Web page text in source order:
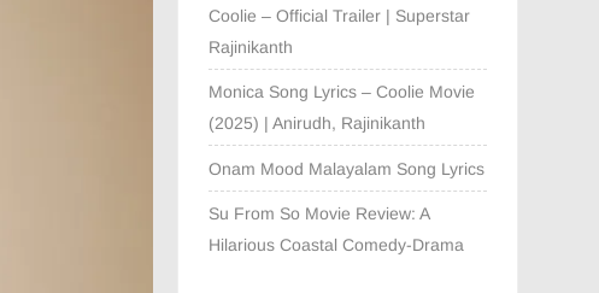
Coolie – Official Trailer | Superstar
Rajinikanth
Monica Song Lyrics – Coolie Movie
(2025) | Anirudh, Rajinikanth
Onam Mood Malayalam Song Lyrics
Su From So Movie Review: A
Hilarious Coastal Comedy-Drama